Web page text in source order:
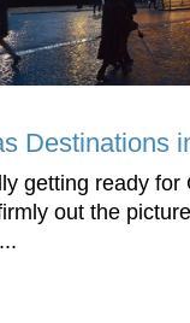
Destinations
getting ready for
out the